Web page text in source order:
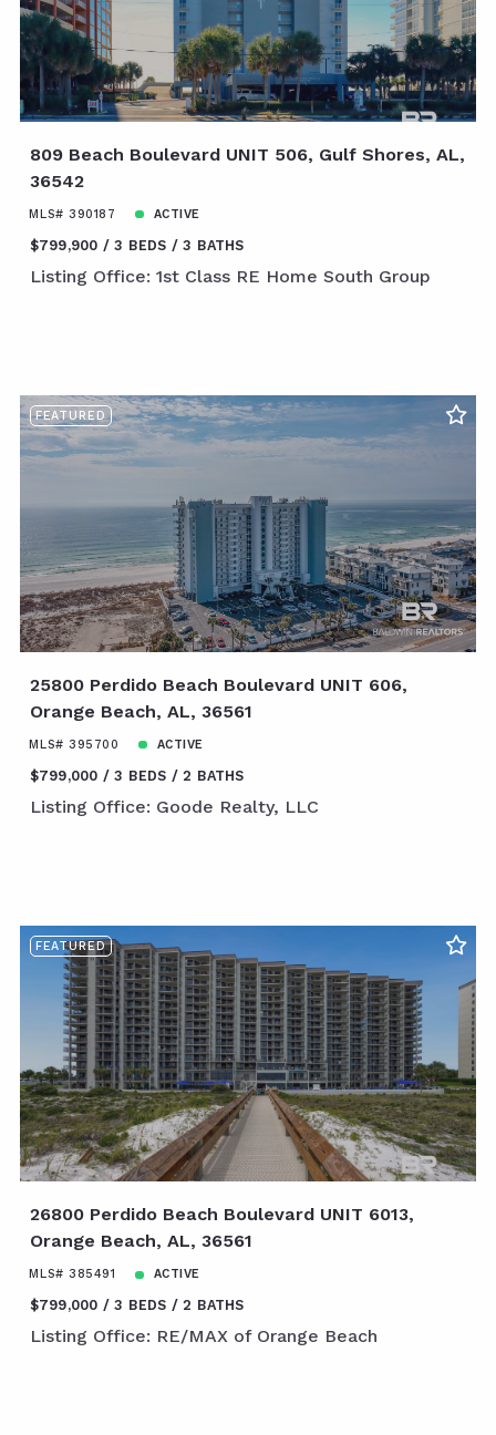
809 Beach Boulevard UNIT 506, Gulf Shores, AL,
36542
MLS# 390187 ACTIVE
$799,900 3 BEDS 3 BATHS
Listing Office: 1st Class RE Home South Group
FEATURED
25800 Perdido Beach Boulevard UNIT 606,
Orange Beach, AL, 36561
MLS# 395700 ACTIVE
$799,000 3 BEDS 2 BATHS
Listing Office: Goode Realty, LLC
FEATURED
26800 Perdido Beach Boulevard UNIT 6013,
Orange Beach, AL, 36561
MLS# 385491 ACTIVE
$799,000 3 BEDS 2 BATHS
Listing Office: RE/MAX of Orange Beach